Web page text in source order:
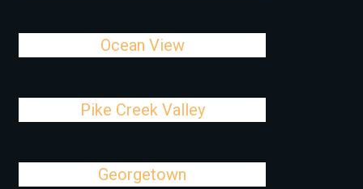
Ocean View
Pike Creek Valley
Georgetown